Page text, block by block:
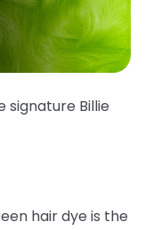
Billie
hair dye is the